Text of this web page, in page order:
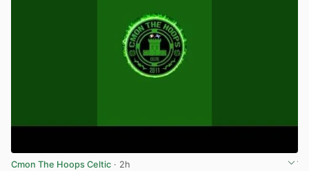
Cmon The Hoops Celtic · 2h